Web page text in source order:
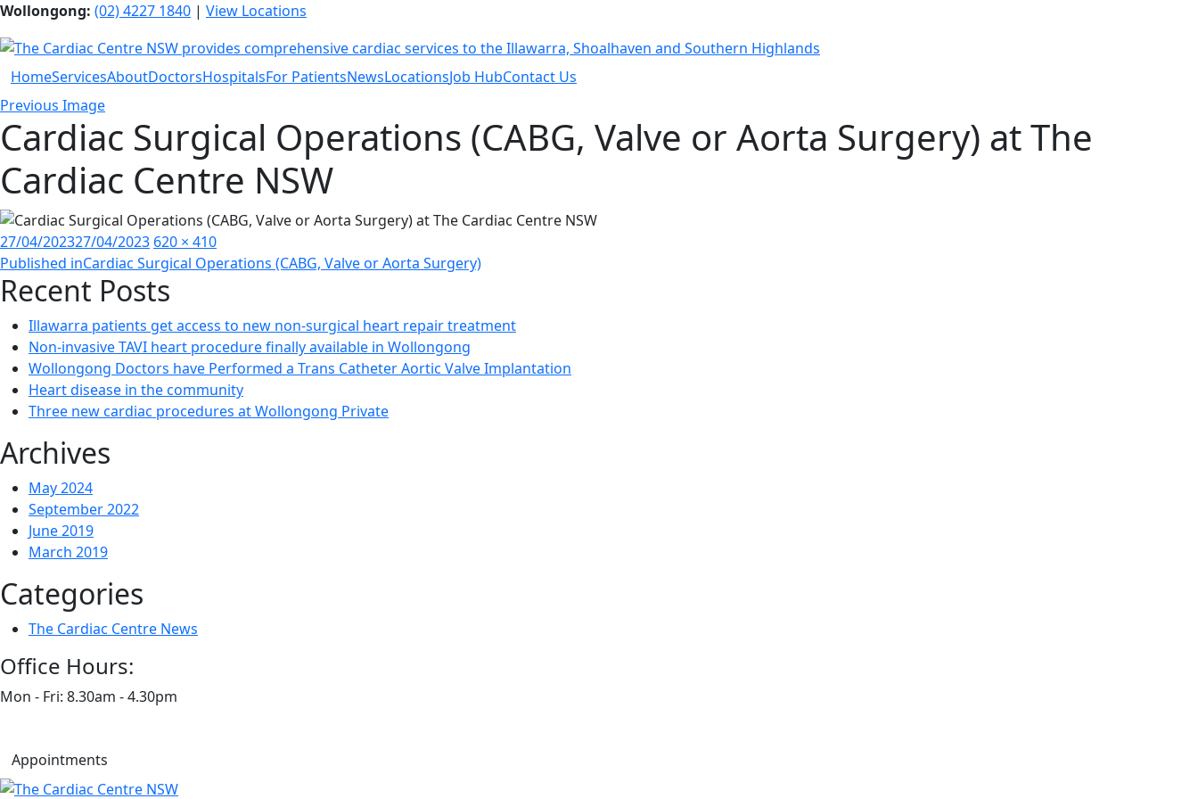
Wollongong: (02) 4227 1840 | View Locations
HomeServicesAboutDoctorsHospitalsFor PatientsNewsLocationsJob HubContact Us
Previous Image
Cardiac Surgical Operations (CABG, Valve or Aorta Surgery) at The
Cardiac Centre NSW
Posted
on
27/04/202327/04/2023 Full
size
620 × 410
Post
navigation
Published inCardiac Surgical Operations (CABG, Valve or Aorta Surgery)
Recent Posts
Illawarra patients get access to new non-surgical heart repair treatment
Non-invasive TAVI heart procedure finally available in Wollongong
Wollongong Doctors have Performed a Trans Catheter Aortic Valve Implantation
Heart disease in the community
Three new cardiac procedures at Wollongong Private
Archives
May 2024
September 2022
June 2019
March 2019
Categories
The Cardiac Centre News
Office Hours:
Mon - Fri: 8.30am - 4.30pm
Appointments